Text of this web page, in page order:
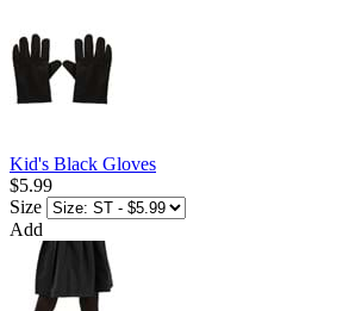
Kid's Black Gloves
$5.99
Size
Add